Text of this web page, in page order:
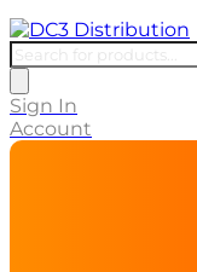
Products
search
Sign In
Account